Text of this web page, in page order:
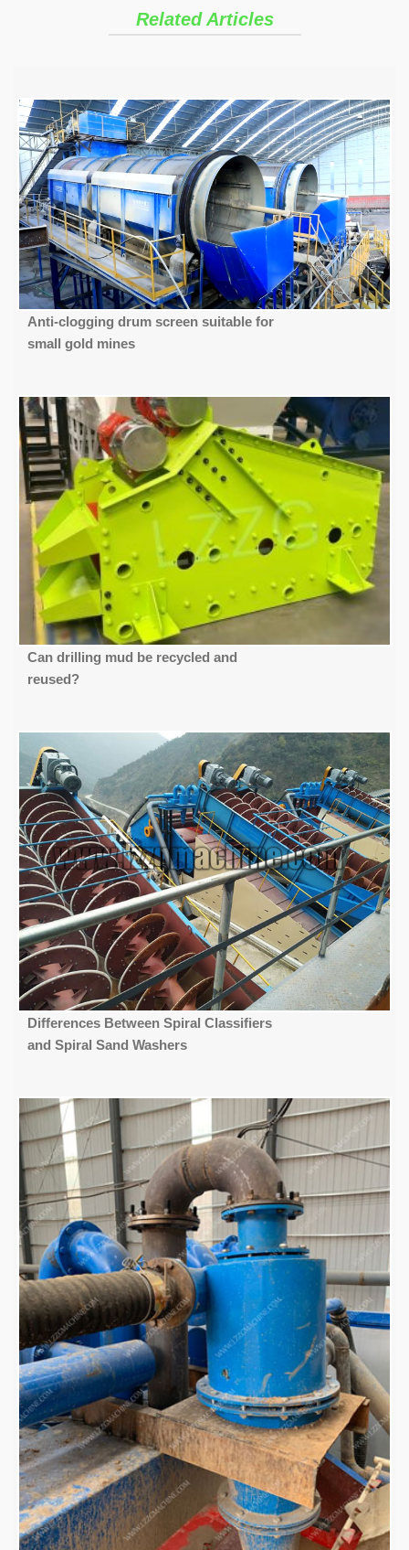
Related Articles
Anti-clogging drum screen suitable for
small gold mines
Can drilling mud be recycled and
reused?
Differences Between Spiral Classifiers
and Spiral Sand Washers